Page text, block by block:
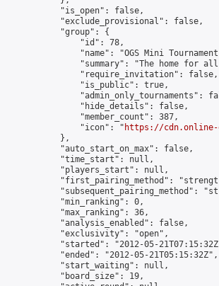
            "is_open": false,
            "exclude_provisional": false,
            "group": {
                "id": 78,
"name": "OGS Mini
"summary": "The home for
                "require_invitation": false,
                "is_public": true,
"admin_only_tournaments":
                "hide_details": false,
                "member_count": 387,
                "icon": "
https://cdn.online-
            },
            "auto_start_on_max": false,
            "time_start": null,
            "players_start": null,
"first_pairing_method":
"subsequent_pairing_method":
            "min_ranking": 0,
            "max_ranking": 36,
            "analysis_enabled": false,
            "exclusivity": "open",
"started": "2012-05-
            "ended": "2012-05-21T05:15:32Z",
            "start_waiting": null,
            "board_size": 19,